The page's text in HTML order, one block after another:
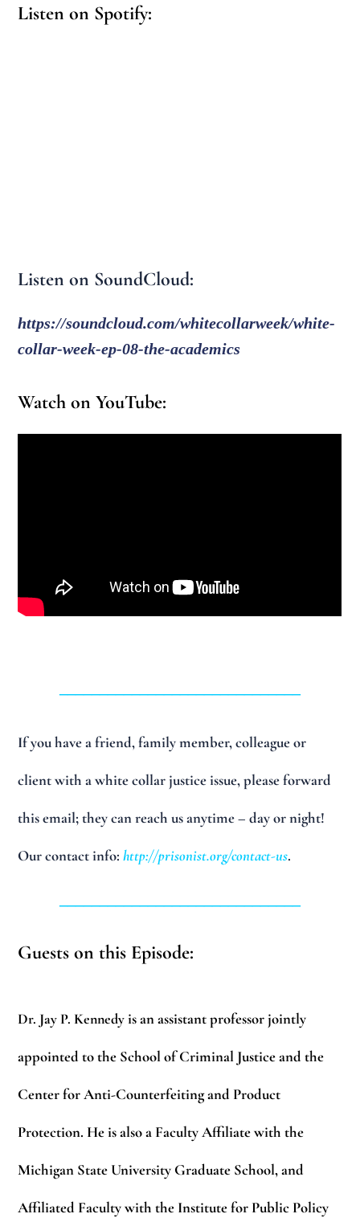
Listen on Spotify:
Listen on SoundCloud:
https://soundcloud.com/whitecollarweek/white-
collar-week-ep-08-the-academics
Watch on YouTube:
If you have a friend, family member, colleague or
client with a white collar justice issue, please forward
this email; they can reach us anytime – day or night!
Our contact info:http://prisonist.org/contact-us.
Guests on this Episode:
Dr. Jay P. Kennedyis an assistant professor jointly
appointed to the School of Criminal Justice and the
Center for Anti-Counterfeiting and Product
Protection. He is also a Faculty Affiliate with the
Michigan State University Graduate School, and
Affiliated Faculty with the Institute for Public Policy